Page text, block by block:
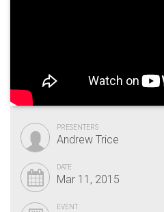
PRESENTERS
Andrew Trice
DATE
Mar 11, 2015
EVENT